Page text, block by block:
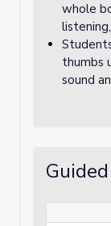
whole
thumbs
sound